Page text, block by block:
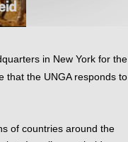
in New York for the
that the UNGA responds to
of countries around the